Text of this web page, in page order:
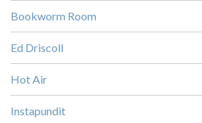
Bookworm Room
Ed Driscoll
Hot Air
Instapundit